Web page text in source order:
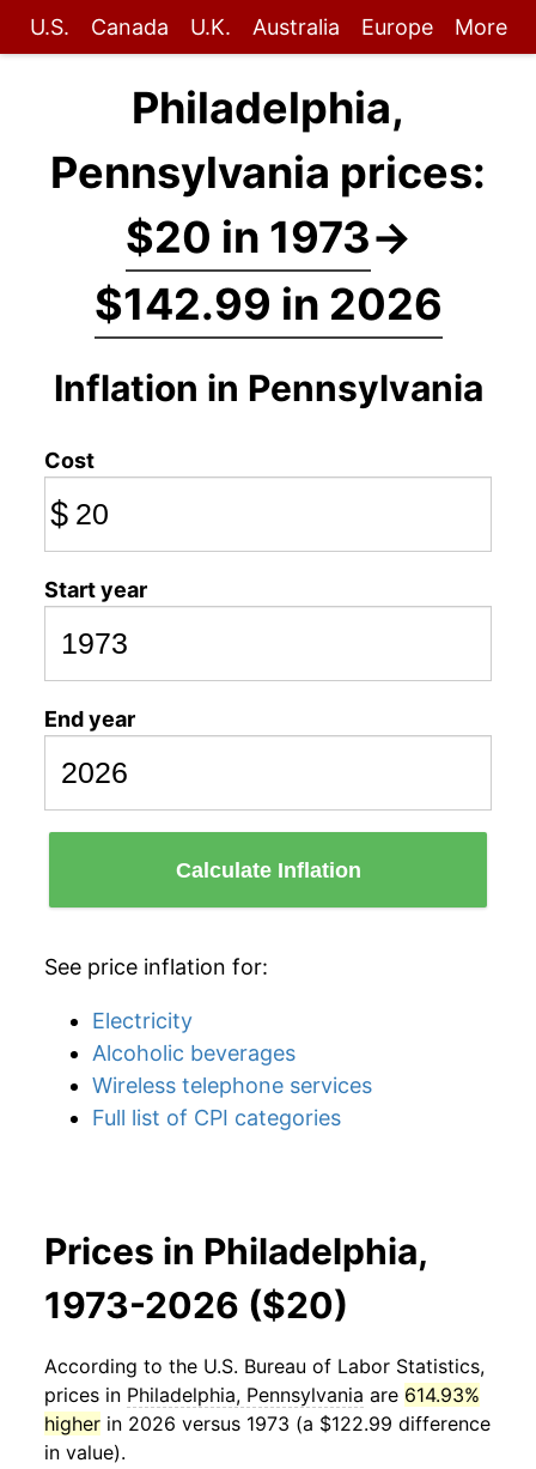
U.S. Canada U.K. Australia Europe More
Philadelphia,
Pennsylvania prices:
$20 in 1973→
$142.99 in 2026
Inflation in Pennsylvania
Cost
$
Start year
End year
Calculate Inflation
See price inflation for:
Electricity
Alcoholic beverages
Wireless telephone services
Full list of CPI categories
Prices in Philadelphia,
1973-2026 ($20)
According to the U.S. Bureau of Labor Statistics,
prices in Philadelphia, Pennsylvania are 614.93%
higher in 2026 versus 1973 (a $122.99 difference
in value).